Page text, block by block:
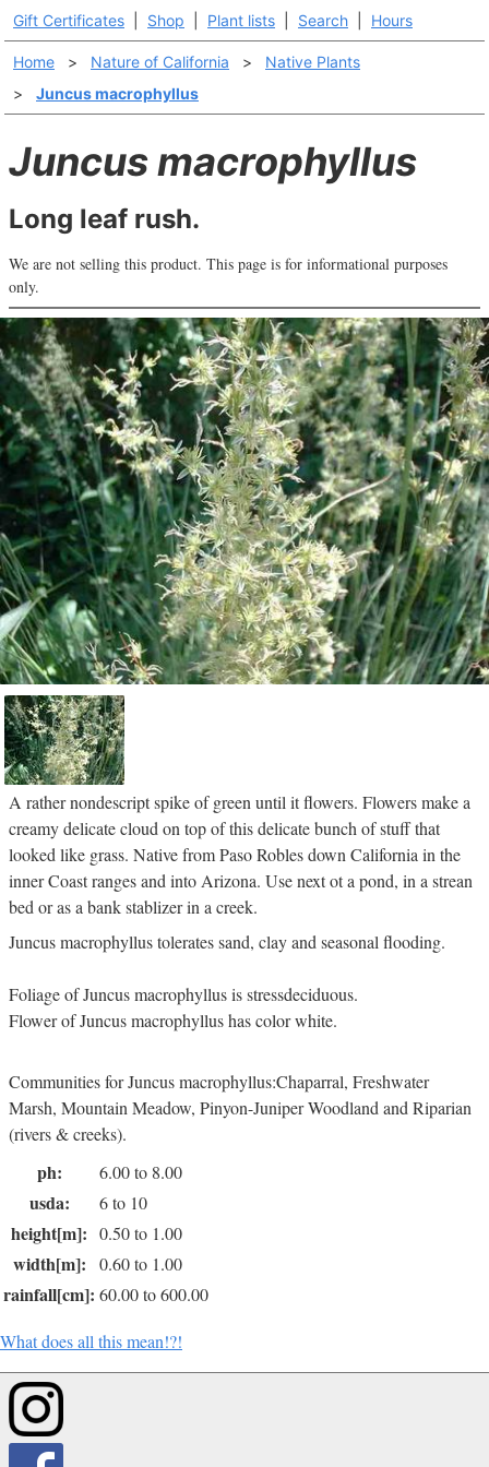
Gift Certificates Shop Plant lists Search Hours
Home > Nature of California >
Native Plants
>
Juncus macrophyllus
Juncus macrophyllus
Long leaf rush.
We are not selling this product. This page is for informational purposes
only.
A rather nondescript spike of green until it flowers. Flowers make a
creamy delicate cloud on top of this delicate bunch of stuff that
looked like grass. Native from Paso Robles down California in the
inner Coast ranges and into Arizona. Use next ot a pond, in a strean
bed or as a bank stablizer in a creek.
Juncus macrophyllus tolerates sand, clay and seasonal flooding.
Foliage of Juncus macrophyllus is stressdeciduous.
Flower of Juncus macrophyllus has color white.
Communities for Juncus macrophyllus:Chaparral, Freshwater
Marsh, Mountain Meadow, Pinyon-Juniper Woodland and Riparian
(rivers & creeks).
ph: 6.00 to 8.00
usda: 6 to 10
height[m]: 0.50 to 1.00
width[m]: 0.60 to 1.00
rainfall[cm]: 60.00 to 600.00
What does all this mean!?!